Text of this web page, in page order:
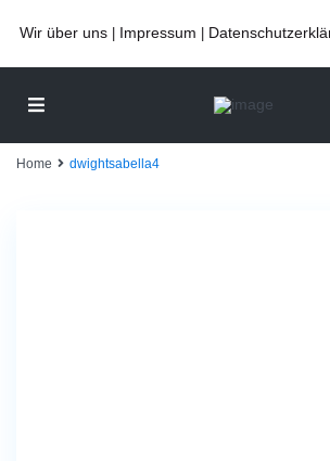
Wir über uns Impressum
Home dwightsabella4